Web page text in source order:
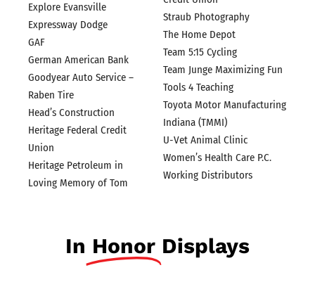
Explore Evansville
Expressway Dodge
GAF
German American Bank
Goodyear Auto Service –
Raben Tire
Head’s Construction
Heritage Federal Credit
Union
Heritage Petroleum in
Loving Memory of Tom
Straub Photography
The Home Depot
Team 5:15 Cycling
Team Junge Maximizing Fun
Tools 4 Teaching
Toyota Motor Manufacturing
Indiana (TMMI)
U-Vet Animal Clinic
Women’s Health Care P.C.
Working Distributors
In Honor Displays